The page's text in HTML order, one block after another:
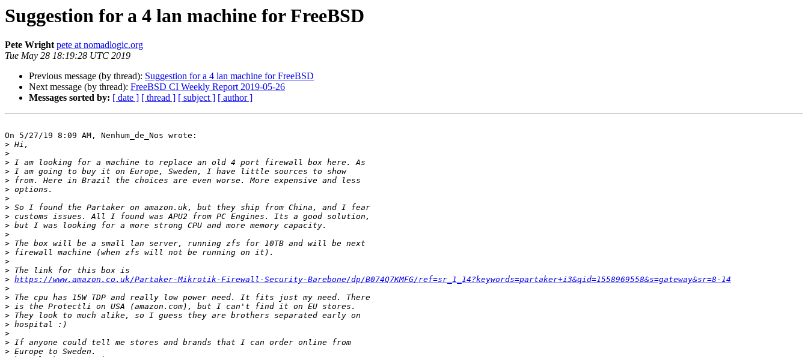
Suggestion for a 4 lan machine for FreeBSD
Pete Wright pete at nomadlogic.org
Tue May 28 18:19:28 UTC 2019
Previous message (by thread): Suggestion for a 4 lan machine for FreeBSD
Next message (by thread): FreeBSD CI Weekly Report 2019-05-26
Messages sorted by: [ date ] [ thread ] [ subject ] [ author ]
On 5/27/19 8:09 AM, Nenhum_de_Nos wrote:
>
>
>
>
>
>
>
>
>
>
>
>
>
>
>
> https://www.amazon.co.uk/Partaker-Mikrotik-Firewall-Security-Barebone/dp/B074Q7KMFG/ref=sr_1_14?keywords=partaker+i3&qid=1558969558&s=gateway&sr=8-14
>
>
>
>
>
>
>
>